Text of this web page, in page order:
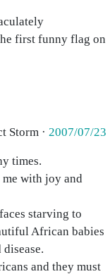
first funny flag on
Storm · 2007/07/23
times.
with joy and
starving to
African babies
and they must